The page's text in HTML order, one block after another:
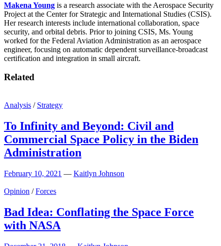
Makena Young is a research associate with the Aerospace Security
Project at the Center for Strategic and International Studies (CSIS).
Her research interests include international collaboration, space
security, and orbital debris. Prior to joining CSIS, Ms. Young
worked for the Federal Aviation Administration as an aerospace
engineer, focusing on automatic dependent surveillance-broadcast
certification and integration in small aircraft.
Related
Analysis / Strategy
To Infinity and Beyond: Civil and
Commercial Space Policy in the Biden
Administration
February 10, 2021 — Kaitlyn Johnson
Opinion /Forces
Bad Idea: Conflating the Space Force
with NASA